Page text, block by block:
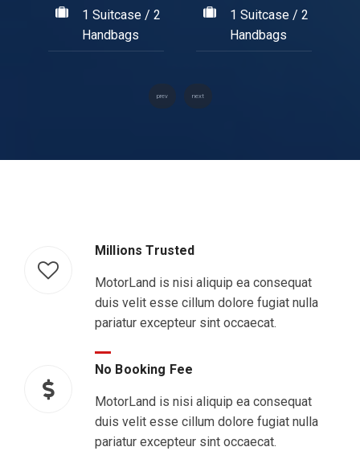
1 Suitcase / 2
Handbags
1 Suitcase / 2
Handbags
prev next
Millions Trusted
MotorLand is nisi aliquip ea consequat
duis velit esse cillum dolore fugiat nulla
pariatur excepteur sint occaecat.
No Booking Fee
MotorLand is nisi aliquip ea consequat
duis velit esse cillum dolore fugiat nulla
pariatur excepteur sint occaecat.